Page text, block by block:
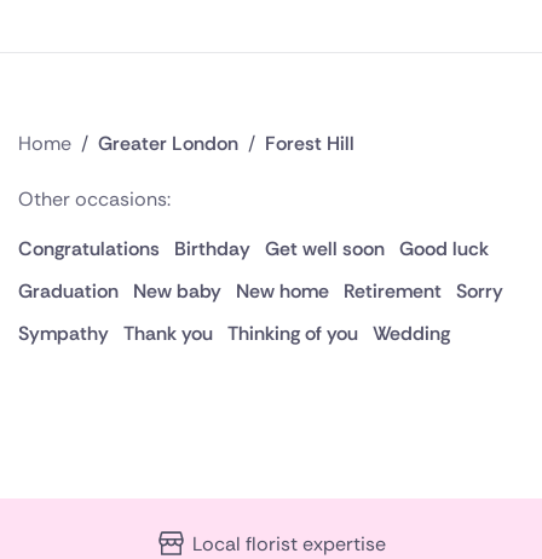
Home / Greater London / Forest Hill
Other occasions:
Congratulations
Birthday Get well soon Good luck
Graduation
New baby New home Retirement Sorry
Sympathy Thank you Thinking of you Wedding
Local florist expertise